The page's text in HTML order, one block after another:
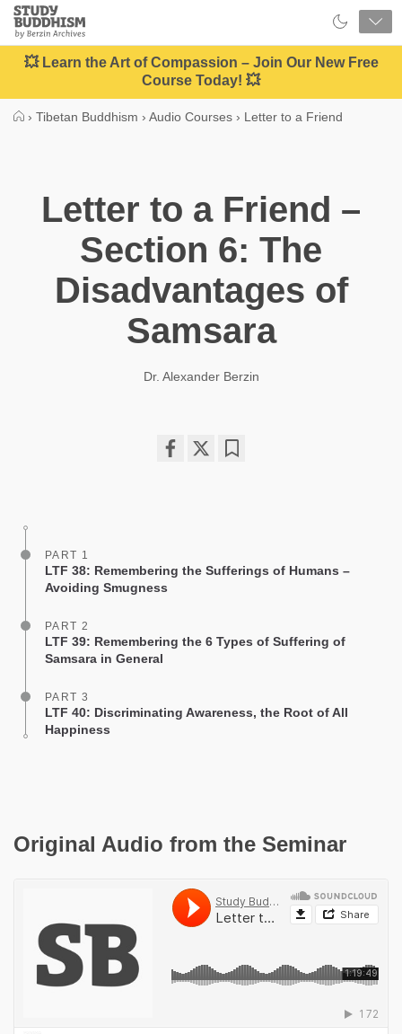
Close
Study
Buddhism
Home
💥 Learn the Art of Compassion – Join Our New Free
Course Today! 💥
› Tibetan Buddhism › Audio Courses › Letter to a Friend
Letter to a Friend –
Section 6: The
Disadvantages of
Samsara
Dr. Alexander Berzin
PART 1
LTF 38: Remembering the Sufferings of Humans –
Avoiding Smugness
PART 2
LTF 39: Remembering the 6 Types of Suffering of
Samsara in General
PART 3
LTF 40: Discriminating Awareness, the Root of All
Happiness
Original Audio from the Seminar